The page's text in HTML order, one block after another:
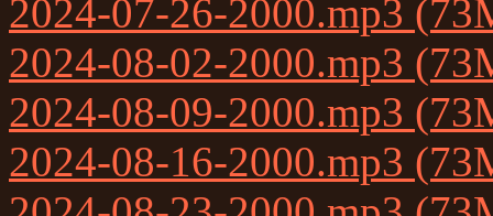
2024-07-26-2000.mp3
2024-08-02-2000.mp3
2024-08-09-2000.mp3
2024-08-16-2000.mp3